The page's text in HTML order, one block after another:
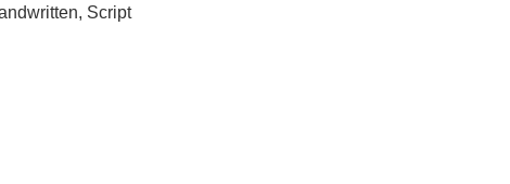
Script